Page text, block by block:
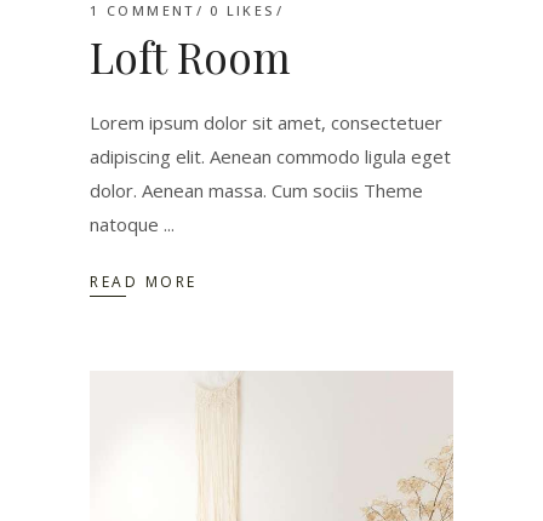
1 COMMENT 0 LIKES
Loft Room
Lorem ipsum dolor sit amet, consectetuer
adipiscing elit. Aenean commodo ligula eget
dolor. Aenean massa. Cum sociis Theme
natoque
READ MORE